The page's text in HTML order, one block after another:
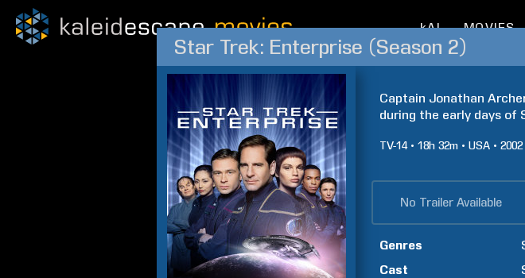
kAI MOVIES
Star Trek: Enterprise (Season 2)
Captain Jonathan
during the early days of
TV-14 18h 32m USA 2002
No Trailer Available
Genres
Cast